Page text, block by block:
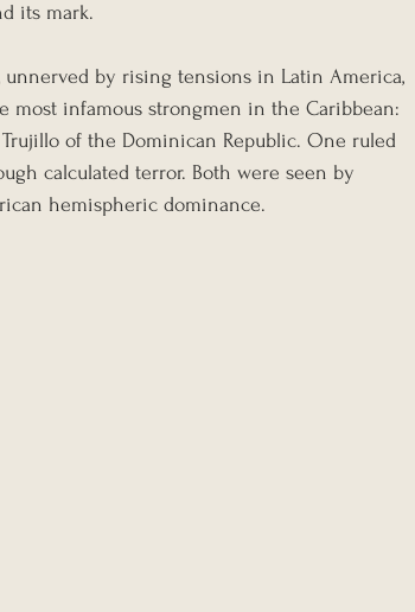
its mark.
unnerved by rising tensions in Latin America,
most infamous strongmen in the Caribbean:
of the Dominican Republic. One ruled
calculated terror. Both were seen by
hemispheric dominance.